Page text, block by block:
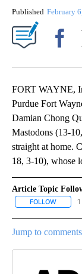
Published February
FORT WAYNE,
Purdue Fort
Damian Chong
Mastodons (13-
straight at home.
18, 3-10), whose
Article Topic
FOLLOW
Jump to